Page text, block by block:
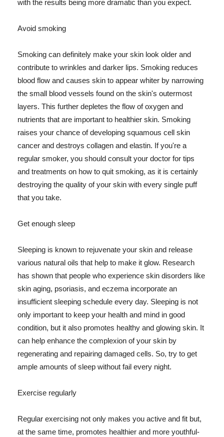
with the results being more dramatic than you expect.
Avoid smoking
Smoking can definitely make your skin look older and
contribute to wrinkles and darker lips. Smoking reduces
blood flow and causes skin to appear whiter by narrowing
the small blood vessels found on the skin's outermost
layers. This further depletes the flow of oxygen and
nutrients that are important to healthier skin. Smoking
raises your chance of developing squamous cell skin
cancer and destroys collagen and elastin. If you're a
regular smoker, you should consult your doctor for tips
and treatments on how to quit smoking, as it is certainly
destroying the quality of your skin with every single puff
that you take.
Get enough sleep
Sleeping is known to rejuvenate your skin and release
various natural oils that help to make it glow. Research
has shown that people who experience skin disorders like
skin aging, psoriasis, and eczema incorporate an
insufficient sleeping schedule every day. Sleeping is not
only important to keep your health and mind in good
condition, but it also promotes healthy and glowing skin. It
can help enhance the complexion of your skin by
regenerating and repairing damaged cells. So, try to get
ample amounts of sleep without fail every night.
Exercise regularly
Regular exercising not only makes you active and fit but,
at the same time, promotes healthier and more youthful-